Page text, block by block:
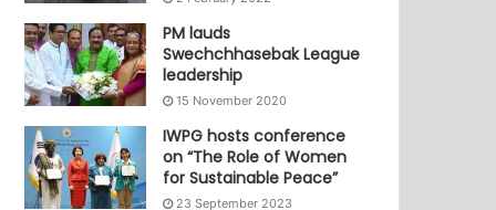
PM lauds
Swechchhasebak League
leadership
15 November 2020
IWPG hosts conference
on “The Role of Women
for Sustainable Peace”
23 September 2023